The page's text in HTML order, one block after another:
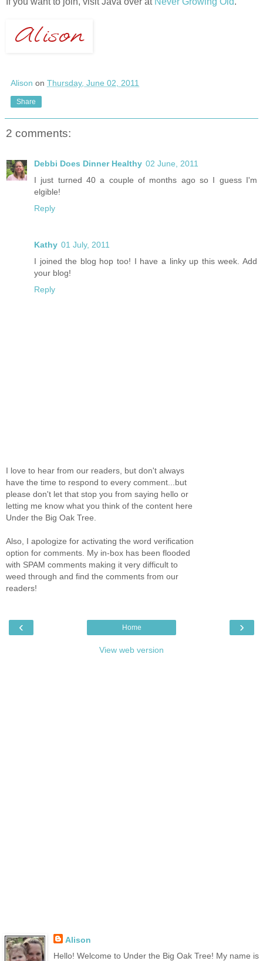
Alison on Thursday, June 02, 2011
Share
2 comments:
Debbi Does Dinner Healthy 02 June, 2011
I just turned 40 a couple of months ago so I guess I'm
elgible!
Reply
Kathy 01 July, 2011
I joined the blog hop too! I have a linky up this week. Add
your blog!
Reply
I love to hear from our readers, but don't always
have the time to respond to every comment...but
please don't let that stop you from saying hello or
letting me know what you think of the content here
Under the Big Oak Tree.
Also, I apologize for activating the word verification
option for comments. My in-box has been flooded
with SPAM comments making it very difficult to
weed through and find the comments from our
readers!
‹ ›
Home
View web version
Alison
Hello! Welcome to Under the Big Oak Tree! My name is